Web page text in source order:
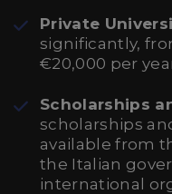
Private
significantly,
€20,000 per
Scholarships
scholarships
available from
the Italian
international